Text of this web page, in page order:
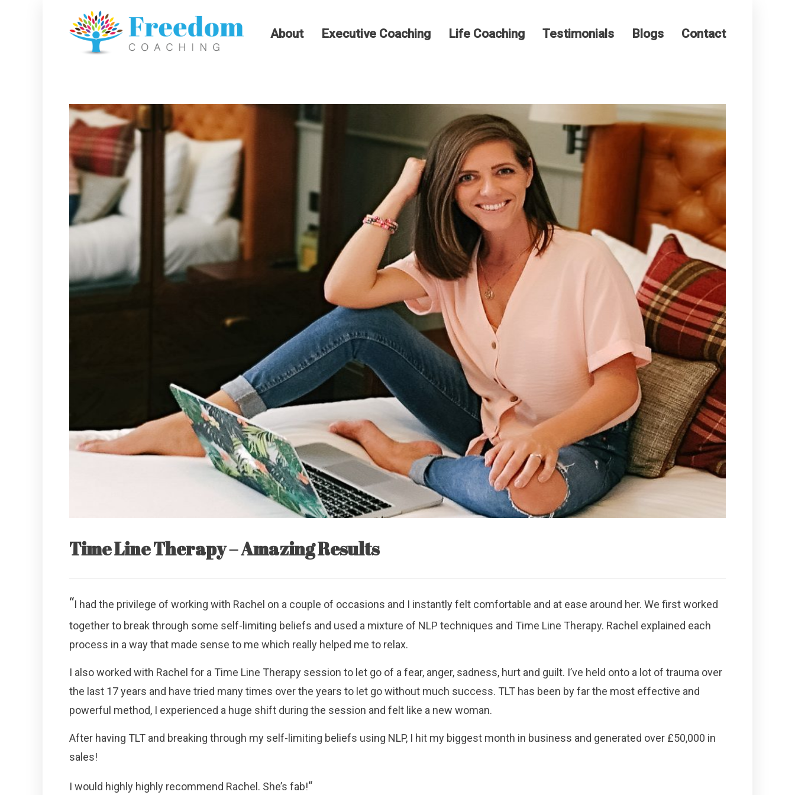
About Executive Coaching Life Coaching Testimonials Blogs Contact
Time Line Therapy – Amazing Results
“I had the privilege of working with Rachel on a couple of occasions and I instantly felt comfortable and at ease around her. We first worked
together to break through some self-limiting beliefs and used a mixture of NLP techniques and Time Line Therapy. Rachel explained each
process in a way that made sense to me which really helped me to relax.
I also worked with Rachel for a Time Line Therapy session to let go of a fear, anger, sadness, hurt and guilt. I’ve held onto a lot of trauma over
the last 17 years and have tried many times over the years to let go without much success. TLT has been by far the most effective and
powerful method, I experienced a huge shift during the session and felt like a new woman.
After having TLT and breaking through my self-limiting beliefs using NLP, I hit my biggest month in business and generated over £50,000 in
sales!
I would highly highly recommend Rachel. She’s fab!“